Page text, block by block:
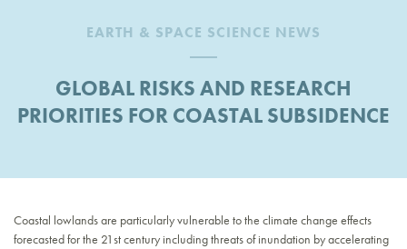
EARTH & SPACE SCIENCE NEWS
GLOBAL RISKS AND RESEARCH
PRIORITIES FOR COASTAL SUBSIDENCE
Coastal lowlands are particularly vulnerable to the climate change effects
forecasted for the 21st century including threats of inundation by accelerating